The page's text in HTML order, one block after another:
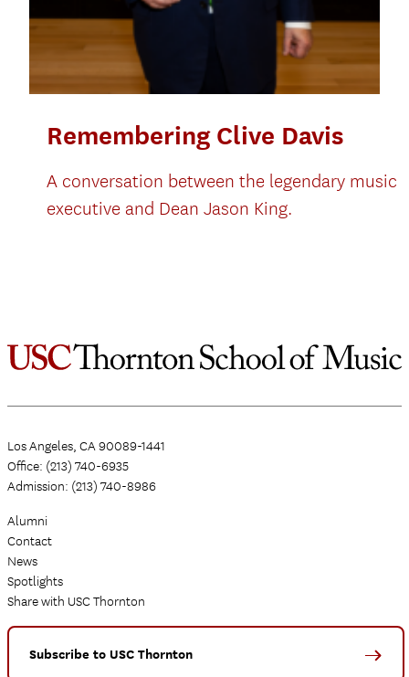
Remembering Clive Davis
A conversation between the legendary music
executive and Dean Jason King.
Los Angeles, CA 90089-1441
Office: (213) 740-6935
Admission: (213) 740-8986
Alumni
Contact
News
Spotlights
Share with USC Thornton
Subscribe to USC Thornton